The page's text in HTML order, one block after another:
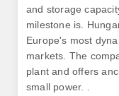
and storage
milestone is.
Europe's most
markets. The
plant and offers
small power. .